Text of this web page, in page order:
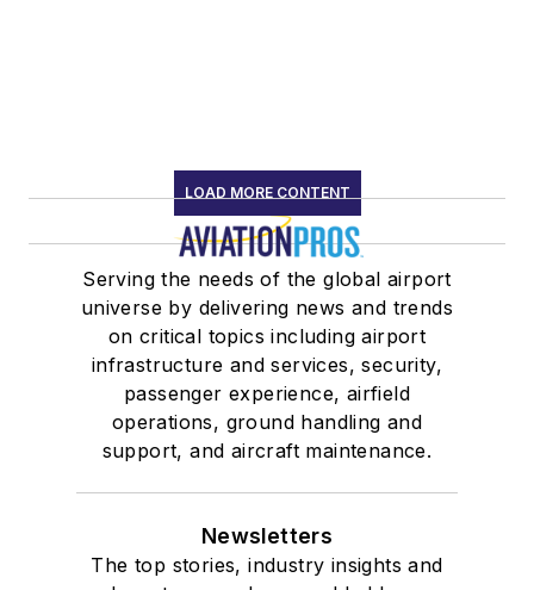
LOAD MORE CONTENT
Serving the needs of the global airport
universe by delivering news and trends
on critical topics including airport
infrastructure and services, security,
passenger experience, airfield
operations, ground handling and
support, and aircraft maintenance.
Newsletters
The top stories, industry insights and